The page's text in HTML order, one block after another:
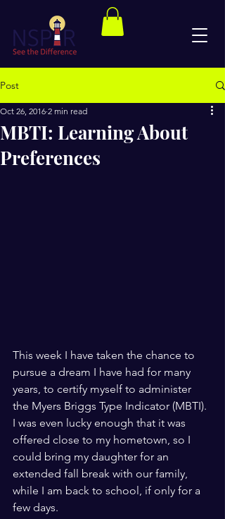
Post
MBTI: Learning About
Preferences
Oct 26, 2016 2 min read
This week I have taken the chance to
pursue a dream I have had for many
years, to certify myself to administer
the Myers Briggs Type Indicator (MBTI).
I was even lucky enough that it was
offered close to my hometown, so I
could bring my daughter for an
extended fall break with our family,
while I am back to school, if only for a
few days.